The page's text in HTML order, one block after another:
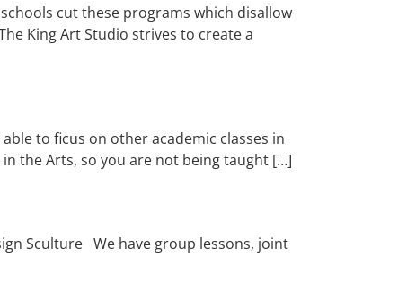
cut these programs which disallow
King Art Studio strives to create a
to ficus on other academic classes in
the Arts, so you are not being taught […]
Sculture We have group lessons, joint